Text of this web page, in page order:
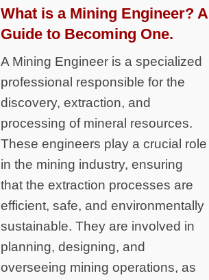
What is a Mining Engineer? A
Guide to Becoming One.
A Mining Engineer is a specialized
professional responsible for the
discovery, extraction, and
processing of mineral resources.
These engineers play a crucial role
in the mining industry, ensuring
that the extraction processes are
efficient, safe, and environmentally
sustainable. They are involved in
planning, designing, and
overseeing mining operations, as